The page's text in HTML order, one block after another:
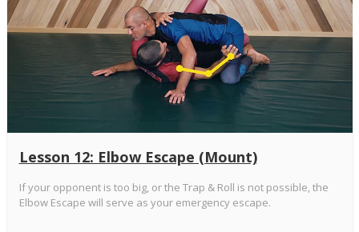
Lesson 12: Elbow Escape (Mount)
If your opponent is too big, or the Trap & Roll is not possible, the
Elbow Escape will serve as your emergency escape.